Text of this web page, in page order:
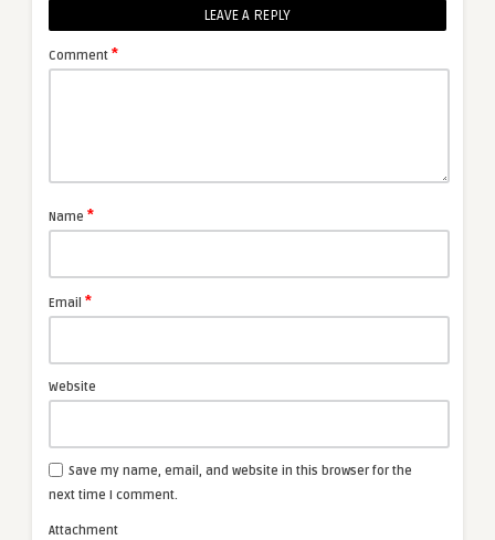
LEAVE A REPLY
Comment *
Name *
Email *
Website
Save my name, email, and website in this browser for the
next time I comment.
Attachment